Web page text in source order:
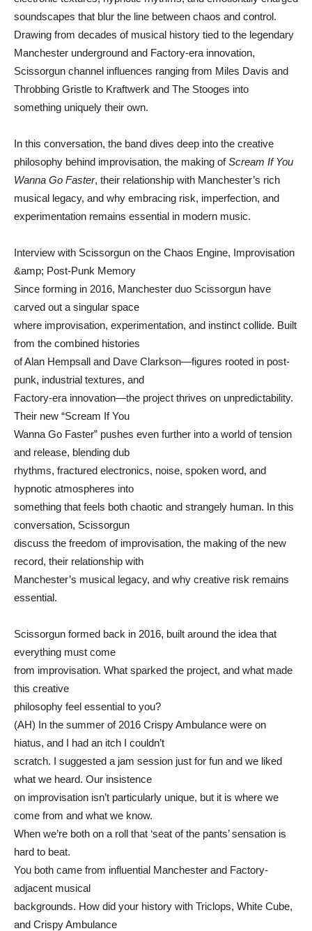
soundscapes that blur the line between chaos and control.
Drawing from decades of musical history tied to the legendary
Manchester underground and Factory-era innovation,
Scissorgun channel influences ranging from Miles Davis and
Throbbing Gristle to Kraftwerk and The Stooges into
something uniquely their own.
In this conversation, the band dives deep into the creative
philosophy behind improvisation, the making ofScream If You
Wanna Go Faster, their relationship with Manchester’s rich
musical legacy, and why embracing risk, imperfection, and
experimentation remains essential in modern music.
Interview with Scissorgun on the Chaos Engine, Improvisation
&amp; Post-Punk Memory
Since forming in 2016, Manchester duo Scissorgun have
carved out a singular space
where improvisation, experimentation, and instinct collide. Built
from the combined histories
of Alan Hempsall and Dave Clarkson—figures rooted in post-
punk, industrial textures, and
Factory-era innovation—the project thrives on unpredictability.
Their new “Scream If You
Wanna Go Faster” pushes even further into a world of tension
and release, blending dub
rhythms, fractured electronics, noise, spoken word, and
hypnotic atmospheres into
something that feels both chaotic and strangely human. In this
conversation, Scissorgun
discuss the freedom of improvisation, the making of the new
record, their relationship with
Manchester’s musical legacy, and why creative risk remains
essential.
Scissorgun formed back in 2016, built around the idea that
everything must come
from improvisation. What sparked the project, and what made
this creative
philosophy feel essential to you?
(AH) In the summer of 2016 Crispy Ambulance were on
hiatus, and I had an itch I couldn’t
scratch. I suggested a jam session just for fun and we liked
what we heard. Our insistence
on improvisation isn’t particularly unique, but it is where we
come from and what we know.
When we’re both on a roll that ‘seat of the pants’ sensation is
hard to beat.
You both came from influential Manchester and Factory-
adjacent musical
backgrounds. How did your history with Triclops, White Cube,
and Crispy Ambulance